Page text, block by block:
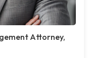
Attorney,